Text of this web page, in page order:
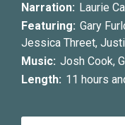
Narration: Laurie
Featuring: Gary
Jessica Threet,
Music: Josh Cook,
Length: 11 hours